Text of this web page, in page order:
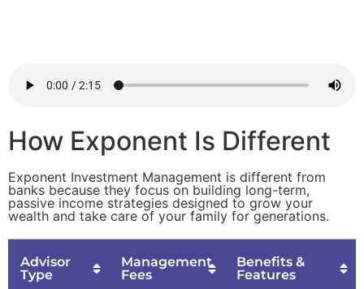
How Exponent Is Different
Exponent Investment Management is different from
banks because they focus on building long-term,
passive income strategies designed to grow your
wealth and take care of your family for generations.
Advisor
Type
Management
Fees
Benefits &
Features